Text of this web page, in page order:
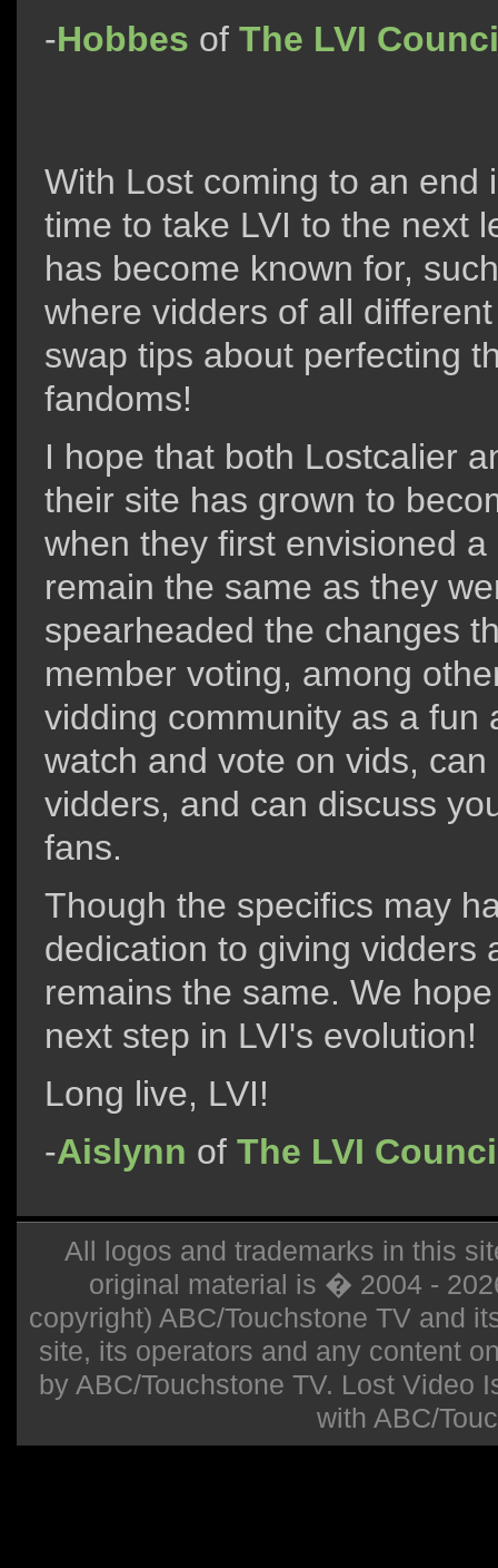
-Hobbes of The LVI
With Lost coming to an end
time to take LVI to the next
has become known for,
where vidders of all
swap tips about perfecting
fandoms!
I hope that both Lostcalier
their site has grown to
when they first envisioned
remain the same as they
spearheaded the changes
member voting, among
vidding community as a fun
watch and vote on vids,
vidders, and can discuss
fans.
Though the specifics may
dedication to giving vidders
remains the same. We
next step in LVI's evolution!
Long live, LVI!
-Aislynn of The LVI
All logos and trademarks in this
original material is � 2004 -
copyright) ABC/Touchstone TV and
site, its operators and any content
by ABC/Touchstone TV. Lost Video
with ABC/